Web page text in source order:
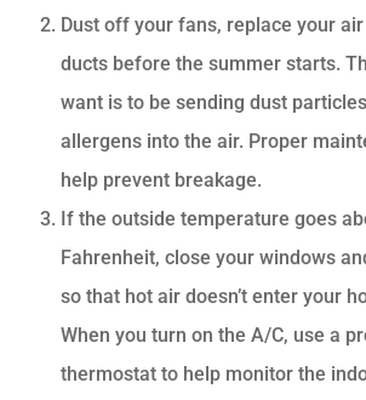
Dust off your fans, replace your
ducts before the summer starts.
want is to be sending dust
allergens into the air. Proper
help prevent breakage.
If the outside temperature goes
Fahrenheit, close your windows
so that hot air doesn’t enter your
When you turn on the A/C, use a
thermostat to help monitor the